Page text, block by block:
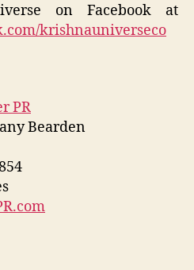
on Facebook at
krishnauniverseco
PR
Bearden